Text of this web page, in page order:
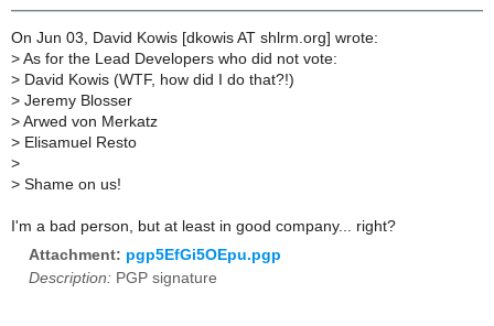
On Jun 03, David Kowis [dkowis AT shlrm.org] wrote:
> As for the Lead Developers who did not vote:
> David Kowis (WTF, how did I do that?!)
> Jeremy Blosser
> Arwed von Merkatz
> Elisamuel Resto
>
> Shame on us!
I'm a bad person, but at least in good company... right?
Attachment: pgp5EfGi5OEpu.pgp
Description: PGP signature